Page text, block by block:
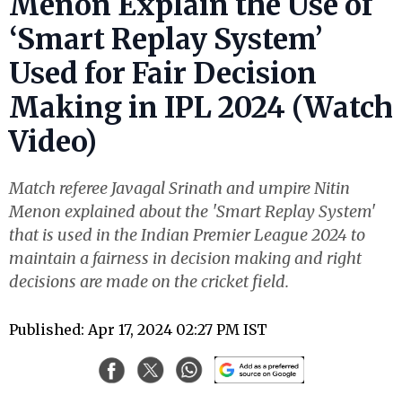
‘Smart Replay System’
Used for Fair Decision
Making in IPL 2024 (Watch
Video)
Match referee Javagal Srinath and umpire Nitin
Menon explained about the 'Smart Replay System'
that is used in the Indian Premier League 2024 to
maintain a fairness in decision making and right
decisions are made on the cricket field.
Published: Apr 17, 2024 02:27 PM IST